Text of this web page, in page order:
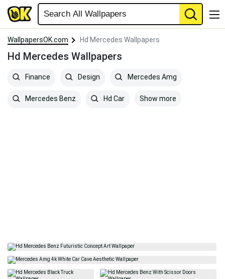
WallpapersOK.com Hd Mercedes Wallpapers
Hd Mercedes Wallpapers
Finance Design Mercedes Amg
Mercedes Benz Hd Car Show more